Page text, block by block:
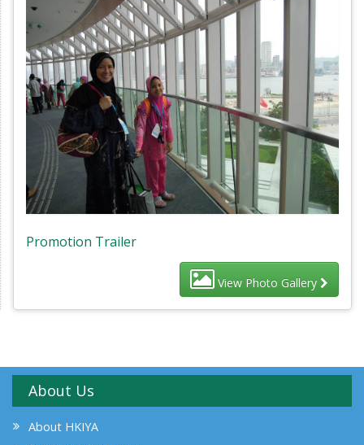
Promotion Trailer
View Photo Gallery
About Us
About HKIYA